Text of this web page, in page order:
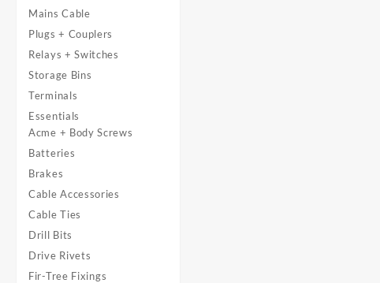
Mains Cable
Plugs + Couplers
Relays + Switches
Storage Bins
Terminals
Essentials
Acme + Body Screws
Batteries
Brakes
Cable Accessories
Cable Ties
Drill Bits
Drive Rivets
Fir-Tree Fixings